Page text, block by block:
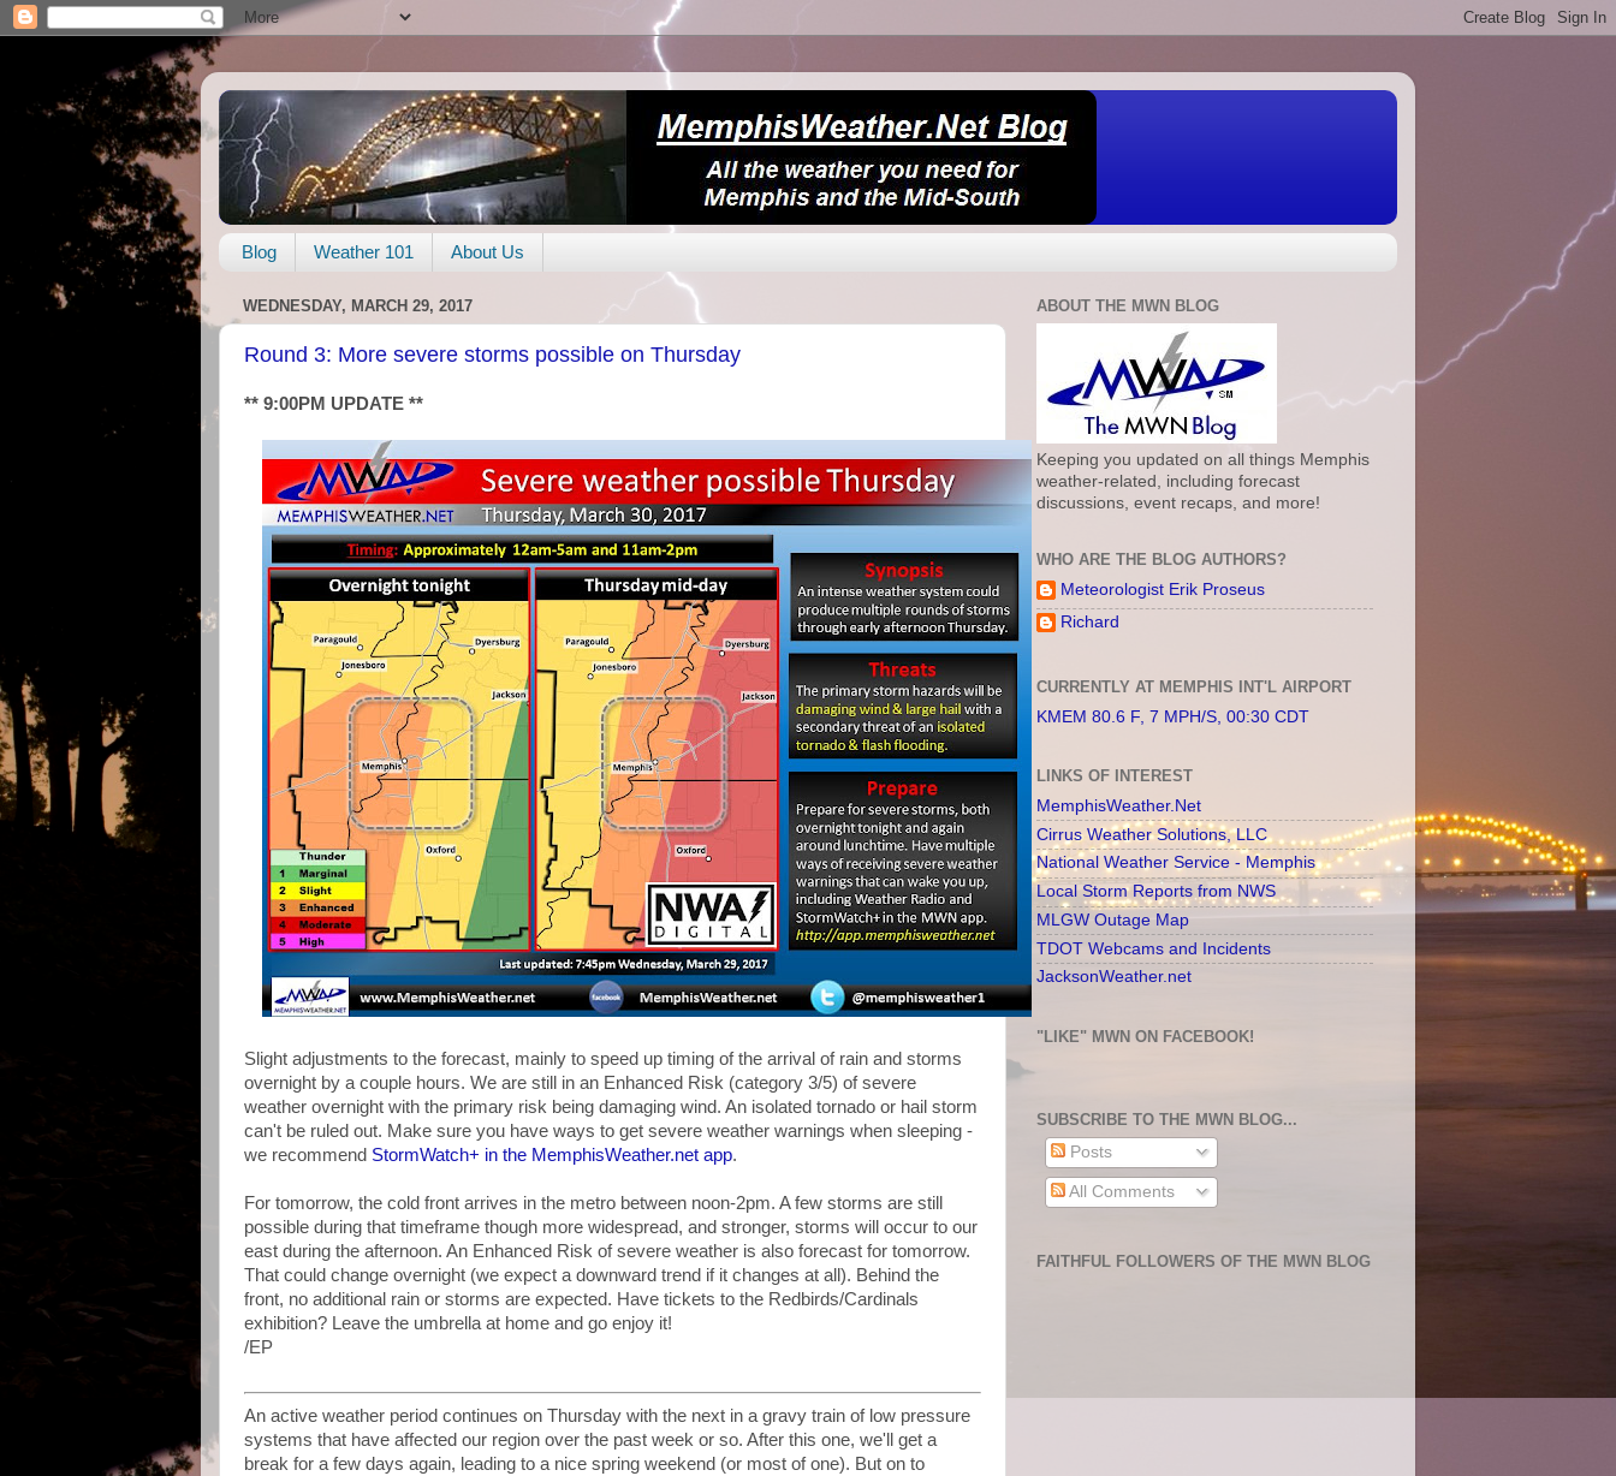
Blog Weather 101 About Us
WEDNESDAY, MARCH 29, 2017
Round 3: More severe storms possible on Thursday
** 9:00PM UPDATE **
Slight adjustments to the forecast, mainly to speed up timing of the arrival of rain and storms
overnight by a couple hours. We are still in an Enhanced Risk (category 3/5) of severe
weather overnight with the primary risk being damaging wind. An isolated tornado or hail storm
can't be ruled out. Make sure you have ways to get severe weather warnings when sleeping -
we recommend StormWatch+ in the MemphisWeather.net app.
For tomorrow, the cold front arrives in the metro between noon-2pm. A few storms are still
possible during that timeframe though more widespread, and stronger, storms will occur to our
east during the afternoon. An Enhanced Risk of severe weather is also forecast for tomorrow.
That could change overnight (we expect a downward trend if it changes at all). Behind the
front, no additional rain or storms are expected. Have tickets to the Redbirds/Cardinals
exhibition? Leave the umbrella at home and go enjoy it!
/EP
An active weather period continues on Thursday with the next in a gravy train of low pressure
systems that have affected our region over the past week or so. After this one, we'll get a
break for a few days again, leading to a nice spring weekend (or most of one). But on to
ABOUT THE MWN BLOG
Keeping you updated on all things Memphis
weather-related, including forecast
discussions, event recaps, and more!
WHO ARE THE BLOG AUTHORS?
Meteorologist Erik Proseus
Richard
CURRENTLY AT MEMPHIS INT'L AIRPORT
KMEM 80.6 F, 7 MPH/S, 00:30 CDT
LINKS OF INTEREST
MemphisWeather.Net
Cirrus Weather Solutions, LLC
National Weather Service - Memphis
Local Storm Reports from NWS
MLGW Outage Map
TDOT Webcams and Incidents
JacksonWeather.net
"LIKE" MWN ON FACEBOOK!
SUBSCRIBE TO THE MWN BLOG...
Posts
All Comments
FAITHFUL FOLLOWERS OF THE MWN BLOG